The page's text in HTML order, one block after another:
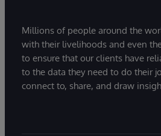
Millions of people around the
with their livelihoods and even
to ensure that our clients have
to the data they need to do their
connect to, share, and draw